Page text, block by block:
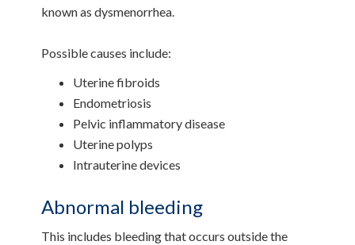
known as dysmenorrhea.
Possible causes include:
Uterine fibroids
Endometriosis
Pelvic inflammatory disease
Uterine polyps
Intrauterine devices
Abnormal bleeding
This includes bleeding that occurs outside the